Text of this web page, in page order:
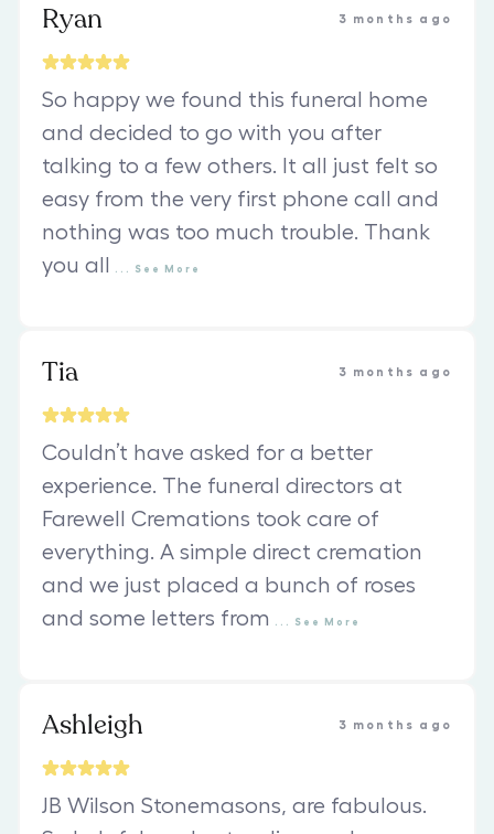
Ryan 3 months ago
So happy we found this funeral home
and decided to go with you after
talking to a few others. It all just felt so
easy from the very first phone call and
nothing was too much trouble. Thank
you all
See More
Tia 3 months ago
Couldn’t have asked for a better
experience. The funeral directors at
Farewell Cremations took care of
everything. A simple direct cremation
and we just placed a bunch of roses
and some letters from
See More
Ashleigh 3 months ago
JB Wilson Stonemasons, are fabulous.